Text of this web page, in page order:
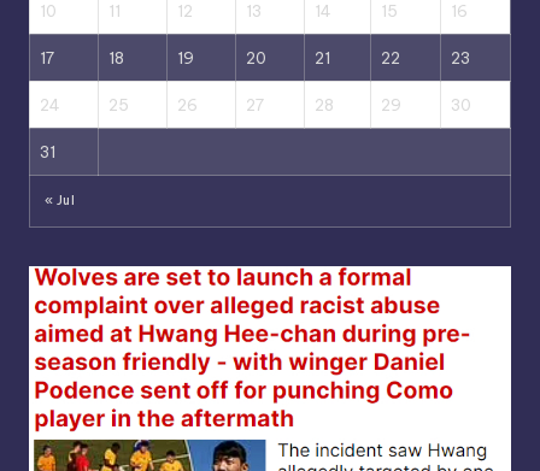
10 11 12 13 14 15 16
17 18 19 20 21 22 23
24 25 26 27 28 29 30
31
« Jul